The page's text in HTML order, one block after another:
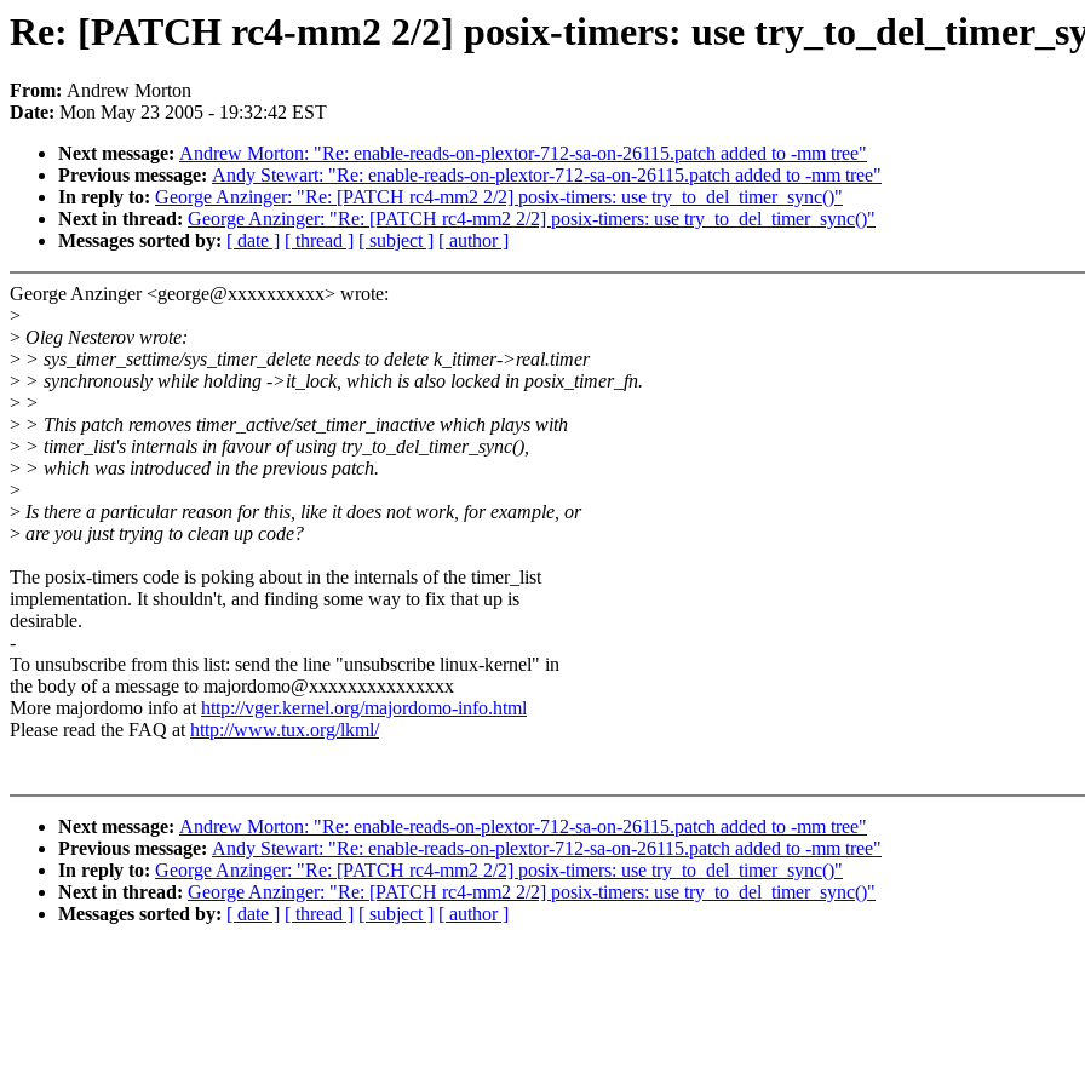
Re: [PATCH rc4-mm2 2/2] posix-timers: use
From: Andrew Morton
Date: Mon May 23 2005 - 19:32:42 EST
Next message: Andrew Morton: "Re: enable-reads-on-plextor-712-sa-on-26115.patch added to -mm tree"
Previous message: Andy Stewart: "Re: enable-reads-on-plextor-712-sa-on-26115.patch added to -mm tree"
In reply to: George Anzinger: "Re: [PATCH rc4-mm2 2/2] posix-timers: use try_to_del_timer_sync()"
Next in thread: George Anzinger: "Re: [PATCH rc4-mm2 2/2] posix-timers: use try_to_del_timer_sync()"
Messages sorted by: [ date ] [ thread ] [ subject ] [ author ]
George Anzinger <george@xxxxxxxxxx> wrote:
>
> Oleg Nesterov wrote:
> > sys_timer_settime/sys_timer_delete needs to delete k_itimer->real.timer
> > synchronously while holding ->it_lock, which is also locked in posix_timer_fn.
> >
> > This patch removes timer_active/set_timer_inactive which plays with
> > timer_list's internals in favour of using try_to_del_timer_sync(),
> > which was introduced in the previous patch.
>
> Is there a particular reason for this, like it does not work, for example, or
> are you just trying to clean up code?
The posix-timers code is poking about in the internals of the timer_list
implementation. It shouldn't, and finding some way to fix that up is
desirable.
-
To unsubscribe from this list: send the line "unsubscribe linux-kernel" in
the body of a message to majordomo@xxxxxxxxxxxxxxx
More majordomo info athttp://vger.kernel.org/majordomo-info.html
Please read the FAQ athttp://www.tux.org/lkml/
Next message: Andrew Morton: "Re: enable-reads-on-plextor-712-sa-on-26115.patch added to -mm tree"
Previous message: Andy Stewart: "Re: enable-reads-on-plextor-712-sa-on-26115.patch added to -mm tree"
In reply to: George Anzinger: "Re: [PATCH rc4-mm2 2/2] posix-timers: use try_to_del_timer_sync()"
Next in thread: George Anzinger: "Re: [PATCH rc4-mm2 2/2] posix-timers: use try_to_del_timer_sync()"
Messages sorted by: [ date ] [ thread ] [ subject ] [ author ]